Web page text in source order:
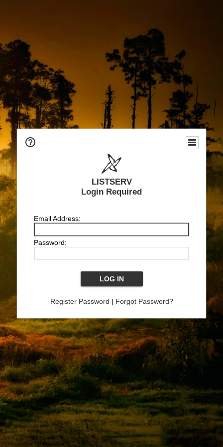
LISTSERV
Login Required
Email Address:
Password:
Register Password | Forgot Password?